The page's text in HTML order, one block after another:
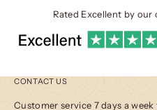
Rated Excellent by
CONTACT US
Customer service 7 days a